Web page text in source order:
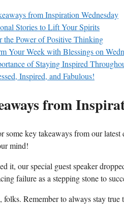
from Inspiration Wednesday
Stories to Lift Your Spirits
the Power of Positive Thinking
Your Week with Blessings on
of Staying Inspired
Inspired, and Fabulous!
from
some key takeaways from our
mind!
it, our special guest speaker
failure as a stepping stone to
folks. Remember to always stay